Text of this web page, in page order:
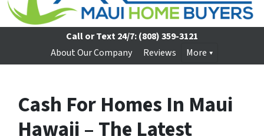
Call or Text 24/7:(808) 359-3121
About Our Company
Reviews More
Cash For Homes In Maui
Hawaii – The Latest